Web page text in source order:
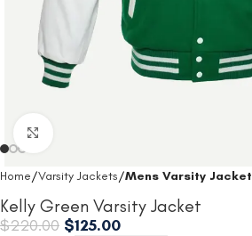
Home Varsity Jackets Mens Varsity Jacket
Kelly Green Varsity Jacket
$220.00 $125.00